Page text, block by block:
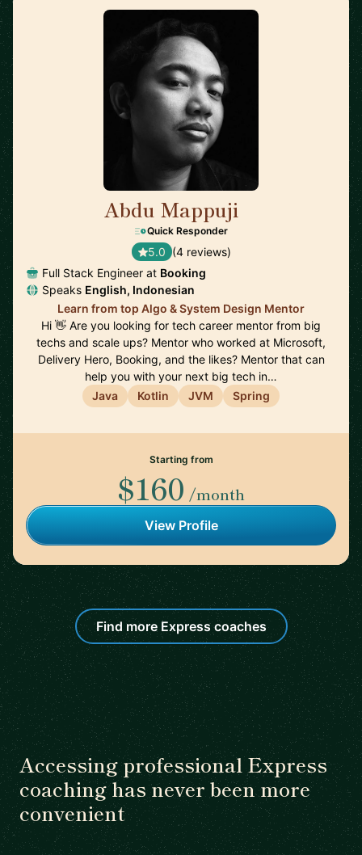
Abdu Mappuji
Quick Responder
5.0 (4 reviews)
Full Stack Engineer at Booking
Speaks English, Indonesian
Learn from top Algo & System Design Mentor
Hi 👋 Are you looking for tech career mentor from big
techs and scale ups? Mentor who worked at Microsoft,
Delivery Hero, Booking, and the likes? Mentor that can
help you with your next big tech in…
Java
Kotlin JVM Spring
Starting from
$160 /month
View Profile
Find more Express coaches
Accessing professional Express
coaching has never been more
convenient